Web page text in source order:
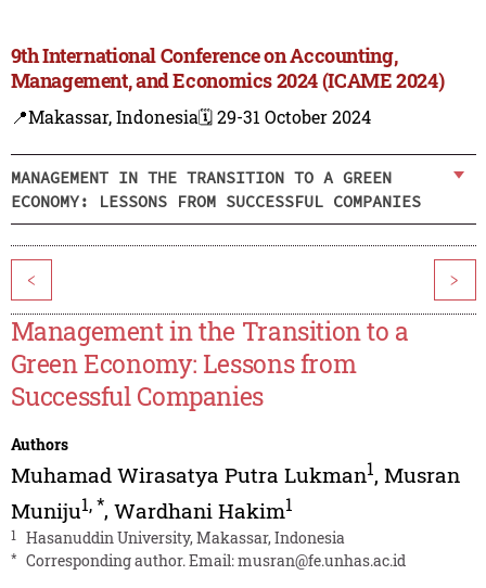
9th International Conference on Accounting,
Management, and Economics 2024 (ICAME 2024)
📍Makassar, Indonesia🗓️ 29-31 October 2024
MANAGEMENT IN THE TRANSITION TO A GREEN
ECONOMY: LESSONS FROM SUCCESSFUL COMPANIES
< >
Management in the Transition to a
Green Economy: Lessons from
Successful Companies
Authors
Muhamad Wirasatya Putra Lukman1, Musran
Muniju1,*, Wardhani Hakim1
1 Hasanuddin University, Makassar, Indonesia
* Corresponding author. Email:musran@fe.unhas.ac.id